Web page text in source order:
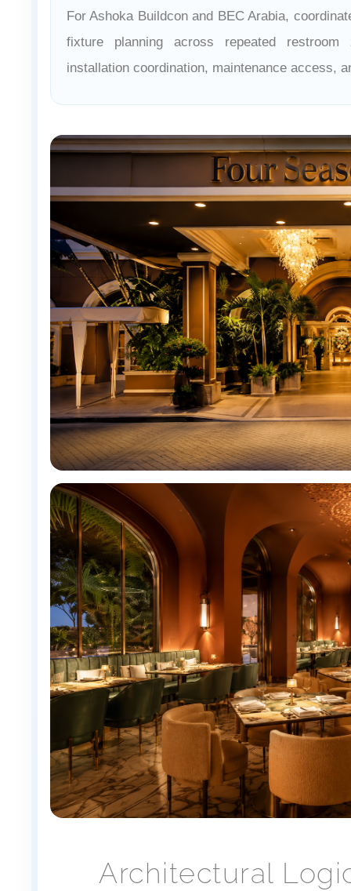
For Ashoka Buildcon and BEC Arabia,
fixture planning across repeated
installation coordination, maintenance access,
Architectural